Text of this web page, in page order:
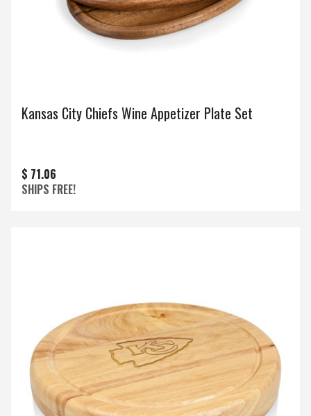
Kansas City Chiefs Wine Appetizer Plate Set
$ 71.06
SHIPS FREE!